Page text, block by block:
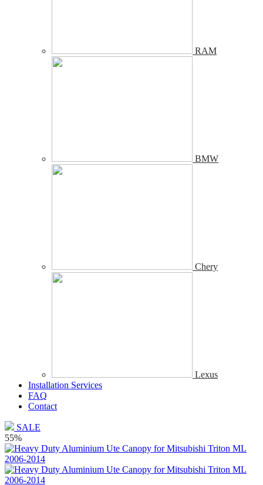
RAM
BMW
Chery
Lexus
Installation Services
FAQ
Contact
SALE
55%